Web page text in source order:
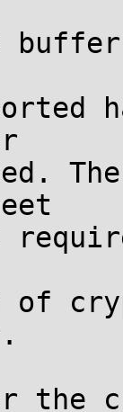
of
the